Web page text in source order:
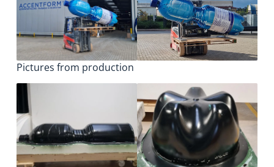
Pictures from production